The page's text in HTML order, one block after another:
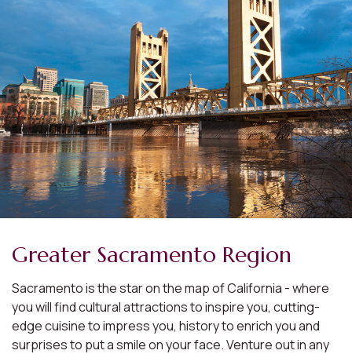
Greater Sacramento Region
Sacramento is the star on the map of California - where
you will find cultural attractions to inspire you, cutting-
edge cuisine to impress you, history to enrich you and
surprises to put a smile on your face. Venture out in any